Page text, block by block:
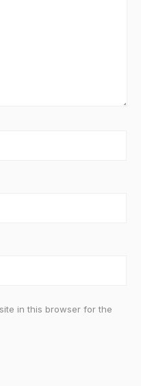
in this browser for the